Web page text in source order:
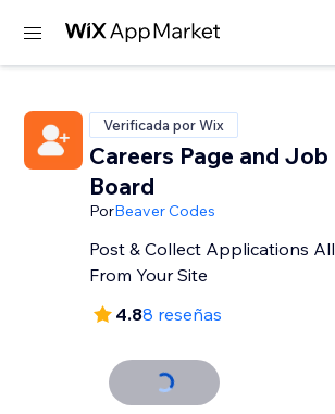
Verificada por Wix
Careers Page and Job
Board
PorBeaver Codes
Post & Collect Applications All
From Your Site
4.88 reseñas